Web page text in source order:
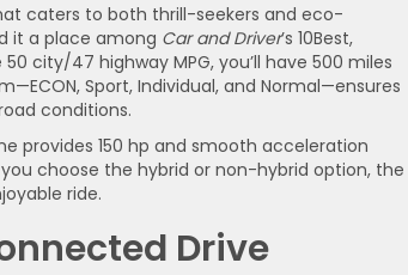
caters to both thrill-seekers and eco-
it a place among Car and Driver’s 10Best,
city/47 highway MPG, you’ll have 500 miles
Sport, Individual, and Normal—ensures
conditions.
provides 150 hp and smooth acceleration
choose the hybrid or non-hybrid option, the
ride.
Drive